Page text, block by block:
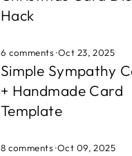
Hack
6 comments·Oct 23, 2025
Simple Sympathy
+ Handmade Card
Template
8 comments·Oct 09, 2025